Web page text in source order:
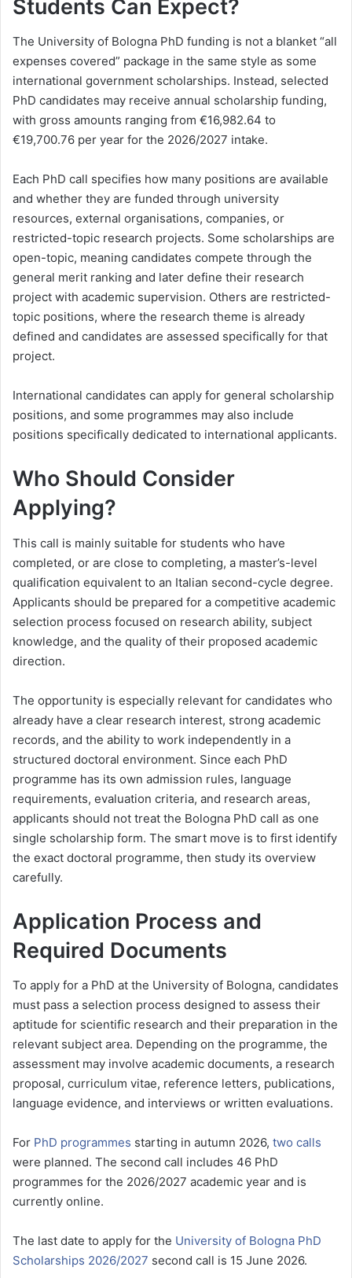
Students Can Expect?
The University of Bologna PhD funding is not a blanket “all
expenses covered” package in the same style as some
international government scholarships. Instead, selected
PhD candidates may receive annual scholarship funding,
with gross amounts ranging from €16,982.64 to
€19,700.76 per year for the 2026/2027 intake.
Each PhD call specifies how many positions are available
and whether they are funded through university
resources, external organisations, companies, or
restricted-topic research projects. Some scholarships are
open-topic, meaning candidates compete through the
general merit ranking and later define their research
project with academic supervision. Others are restricted-
topic positions, where the research theme is already
defined and candidates are assessed specifically for that
project.
International candidates can apply for general scholarship
positions, and some programmes may also include
positions specifically dedicated to international applicants.
Who Should Consider
Applying?
This call is mainly suitable for students who have
completed, or are close to completing, a master’s-level
qualification equivalent to an Italian second-cycle degree.
Applicants should be prepared for a competitive academic
selection process focused on research ability, subject
knowledge, and the quality of their proposed academic
direction.
The opportunity is especially relevant for candidates who
already have a clear research interest, strong academic
records, and the ability to work independently in a
structured doctoral environment. Since each PhD
programme has its own admission rules, language
requirements, evaluation criteria, and research areas,
applicants should not treat the Bologna PhD call as one
single scholarship form. The smart move is to first identify
the exact doctoral programme, then study its overview
carefully.
Application Process and
Required Documents
To apply for a PhD at the University of Bologna, candidates
must pass a selection process designed to assess their
aptitude for scientific research and their preparation in the
relevant subject area. Depending on the programme, the
assessment may involve academic documents, a research
proposal, curriculum vitae, reference letters, publications,
language evidence, and interviews or written evaluations.
For PhD programmes starting in autumn 2026, two calls
were planned. The second call includes 46 PhD
programmes for the 2026/2027 academic year and is
currently online.
The last date to apply for the University of Bologna PhD
Scholarships 2026/2027 second call is 15 June 2026.